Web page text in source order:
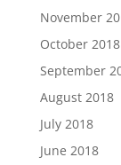
November
October 2018
September
August 2018
July 2018
June 2018